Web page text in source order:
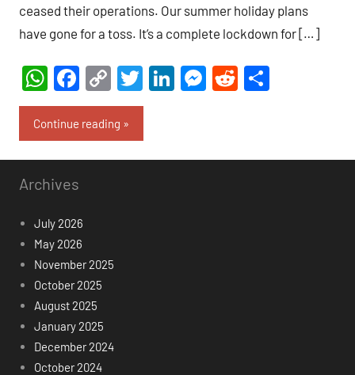
ceased their operations. Our summer holiday plans
have gone for a toss. It’s a complete lockdown for […]
WhatsApp
Facebook
Copy
Link
Twitter
LinkedIn
Messenger
Reddit
Continue reading
Archives
July 2026
May 2026
November 2025
October 2025
August 2025
January 2025
December 2024
October 2024